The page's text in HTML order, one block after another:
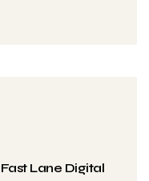
Lane Digital